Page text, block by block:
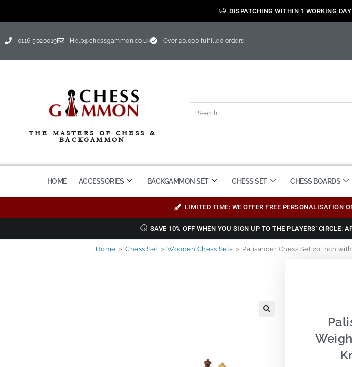
DISPATCHING WITHIN 1 WORKING DAY
0116 5020019 Help@chessgammon.co.uk Over 20,000 fulfilled orders
THE MASTERS OF CHESS &
BACKGAMMON
HOME ACCESSORIES BACKGAMMON SET CHESS SET CHESS BOARDS
LIMITED TIME: WE OFFER FREE PERSONALISATION
SAVE 10% OFF WHEN YOU SIGN UP TO THE PLAYERS' CIRCLE:
Home > Chess Set > Wooden Chess Sets > Palisander Chess Set 20 Inch